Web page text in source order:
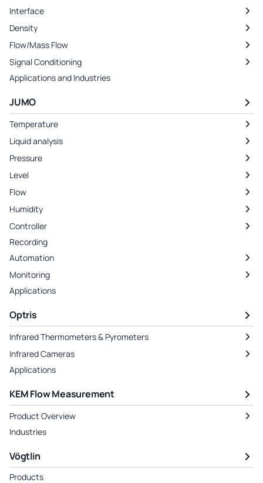
Interface
Density
Flow/Mass Flow
Signal Conditioning
Applications and Industries
JUMO
Temperature
Liquid analysis
Pressure
Level
Flow
Humidity
Controller
Recording
Automation
Monitoring
Applications
Optris
Infrared Thermometers & Pyrometers
Infrared Cameras
Applications
KEM Flow Measurement
Product Overview
Industries
Vögtlin
Products